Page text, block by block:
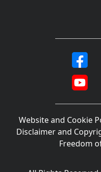
Website and Cookie
Disclaimer and
Freedom